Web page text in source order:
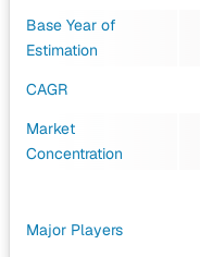
Base Year of
Estimation
CAGR
Market
Concentration
Major Players